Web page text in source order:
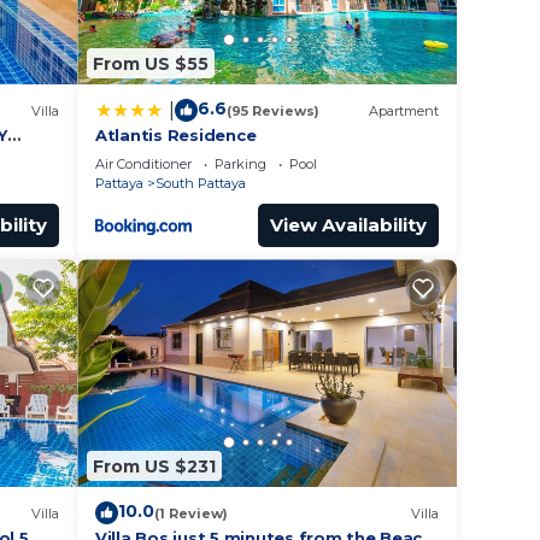
in
Villa
From US $55
6.6(95 Reviews) Apartment
Atlantis Residence
Air Conditioner Parking
Pool
Pattaya
South Pattaya
View Availability
Villa
From US $231
10.0(1 Review) Villa